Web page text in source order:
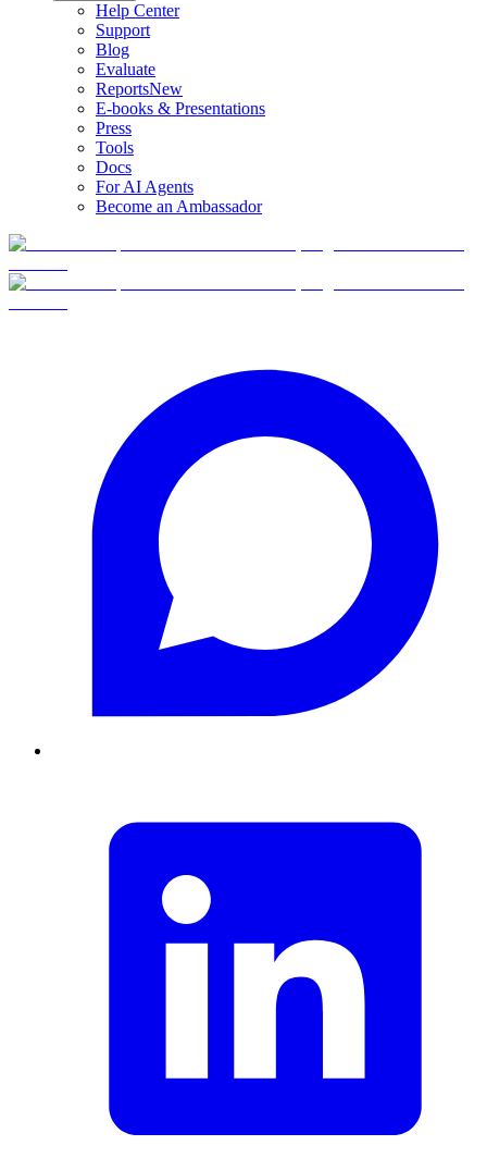
Help Center
Support
Blog
Evaluate
ReportsNew
E-books & Presentations
Press
Tools
Docs
For AI Agents
Become an Ambassador